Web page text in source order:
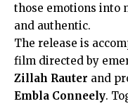
those emotions into
and authentic.
The release is
film directed by
Zillah Rauter and
Embla Conneely.